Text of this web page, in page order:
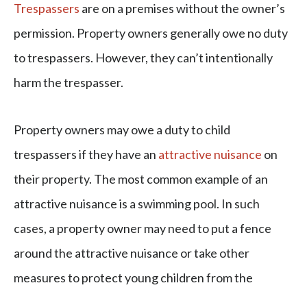
Trespassers are on a premises without the owner’s
permission. Property owners generally owe no duty
to trespassers. However, they can’t intentionally
harm the trespasser.
Property owners may owe a duty tochild
trespassersif they have an attractive nuisance on
their property. The most common example of an
attractive nuisance is a swimming pool. In such
cases, a property owner may need to put a fence
around the attractive nuisance or take other
measures to protect young children from the